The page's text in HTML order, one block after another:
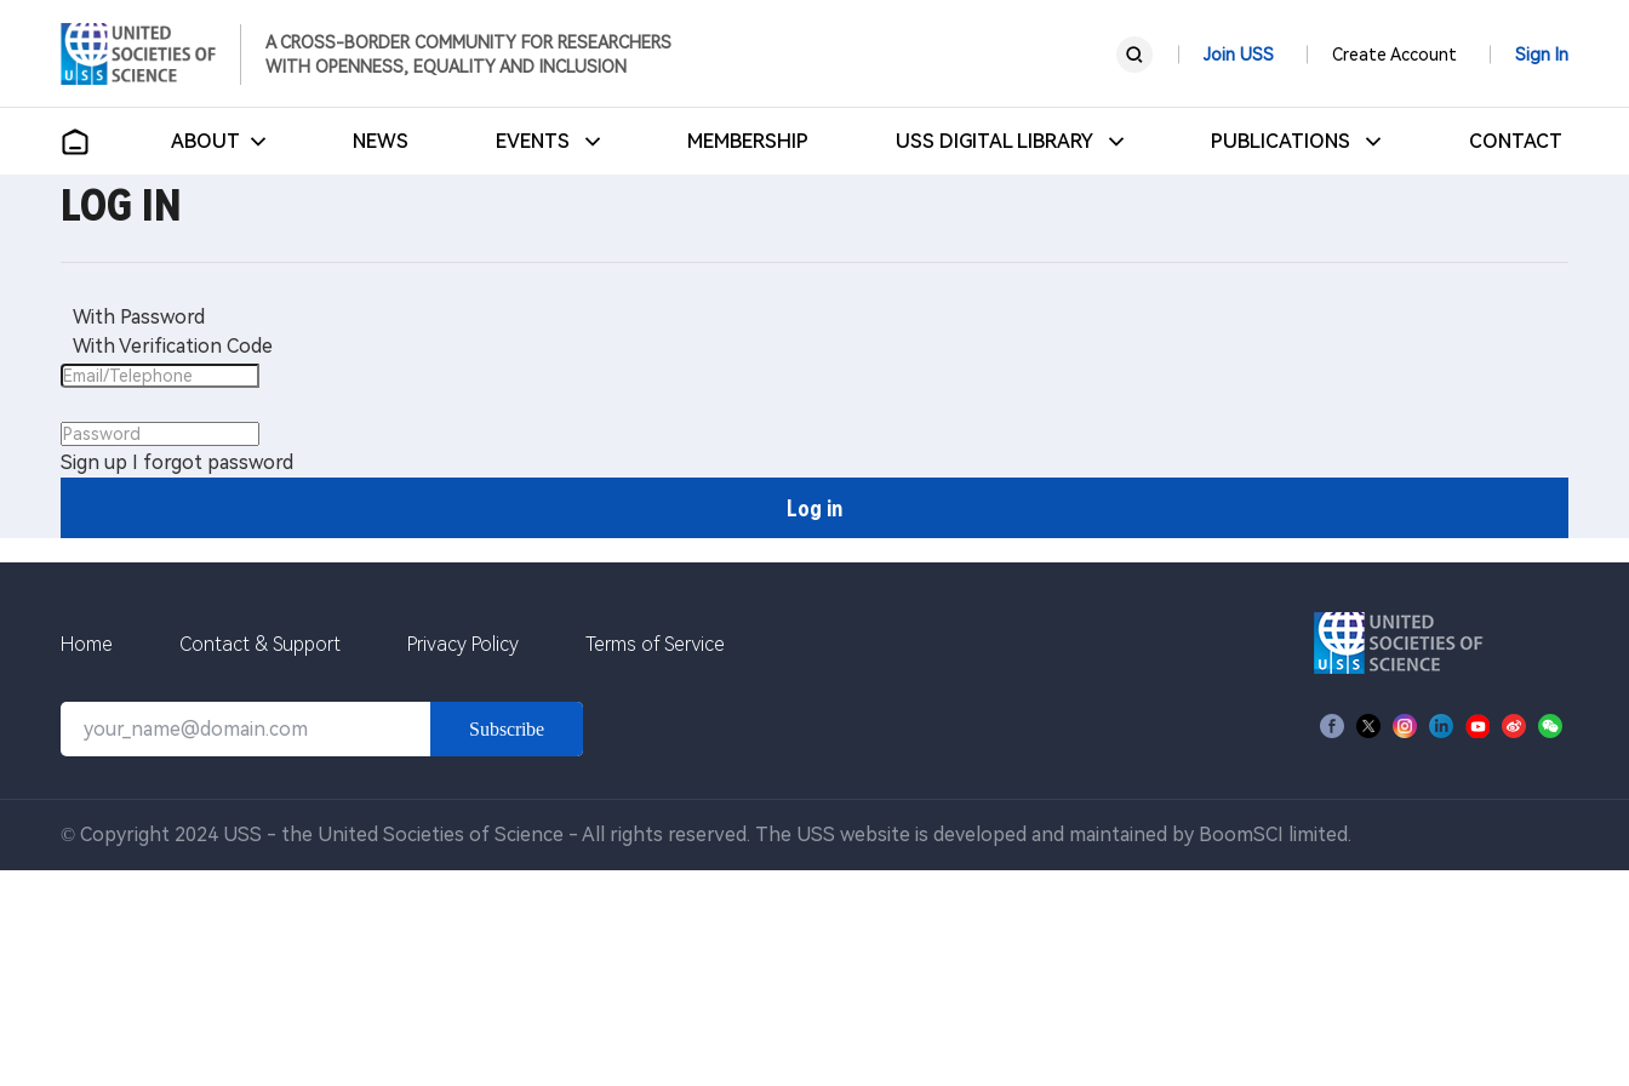
A CROSS-BORDER COMMUNITY FOR RESEARCHERS
WITH OPENNESS, EQUALITY AND INCLUSION
Join USS Create Account Sign In
ABOUT NEWS EVENTS MEMBERSHIP USS DIGITAL LIBRARY PUBLICATIONS CONTACT
LOG IN
With Password
With Verification Code
Sign up I forgot password
Log in
Home Contact & Support Privacy Policy Terms of Service
Subscribe
© Copyright 2024 USS - the United Societies of Science - All rights reserved. The USS website is developed and maintained by BoomSCI limited.